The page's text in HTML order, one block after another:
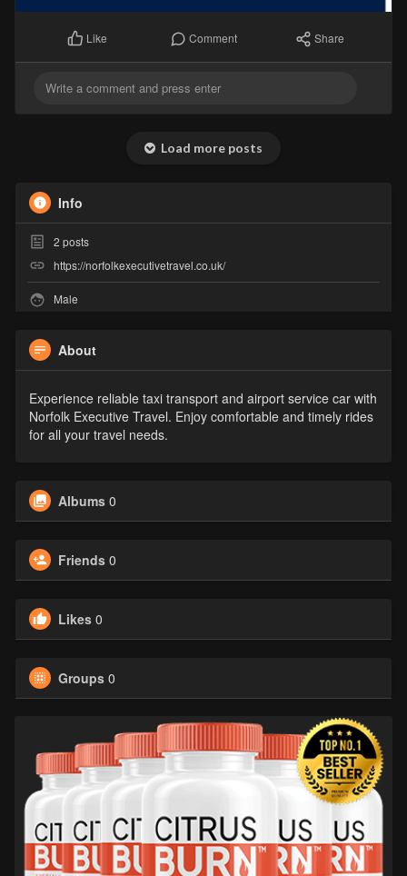
Like Comment Share
Load more posts
Info
2 posts
https://norfolkexecutivetravel.co.uk/
Male
About
Experience reliable taxi transport and airport service car with
Norfolk Executive Travel. Enjoy comfortable and timely rides
for all your travel needs.
Albums 0
Friends 0
Likes 0
Groups 0